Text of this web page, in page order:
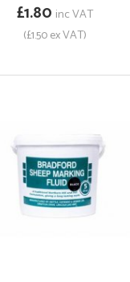
£1.80 inc VAT
(£1.50 ex VAT)